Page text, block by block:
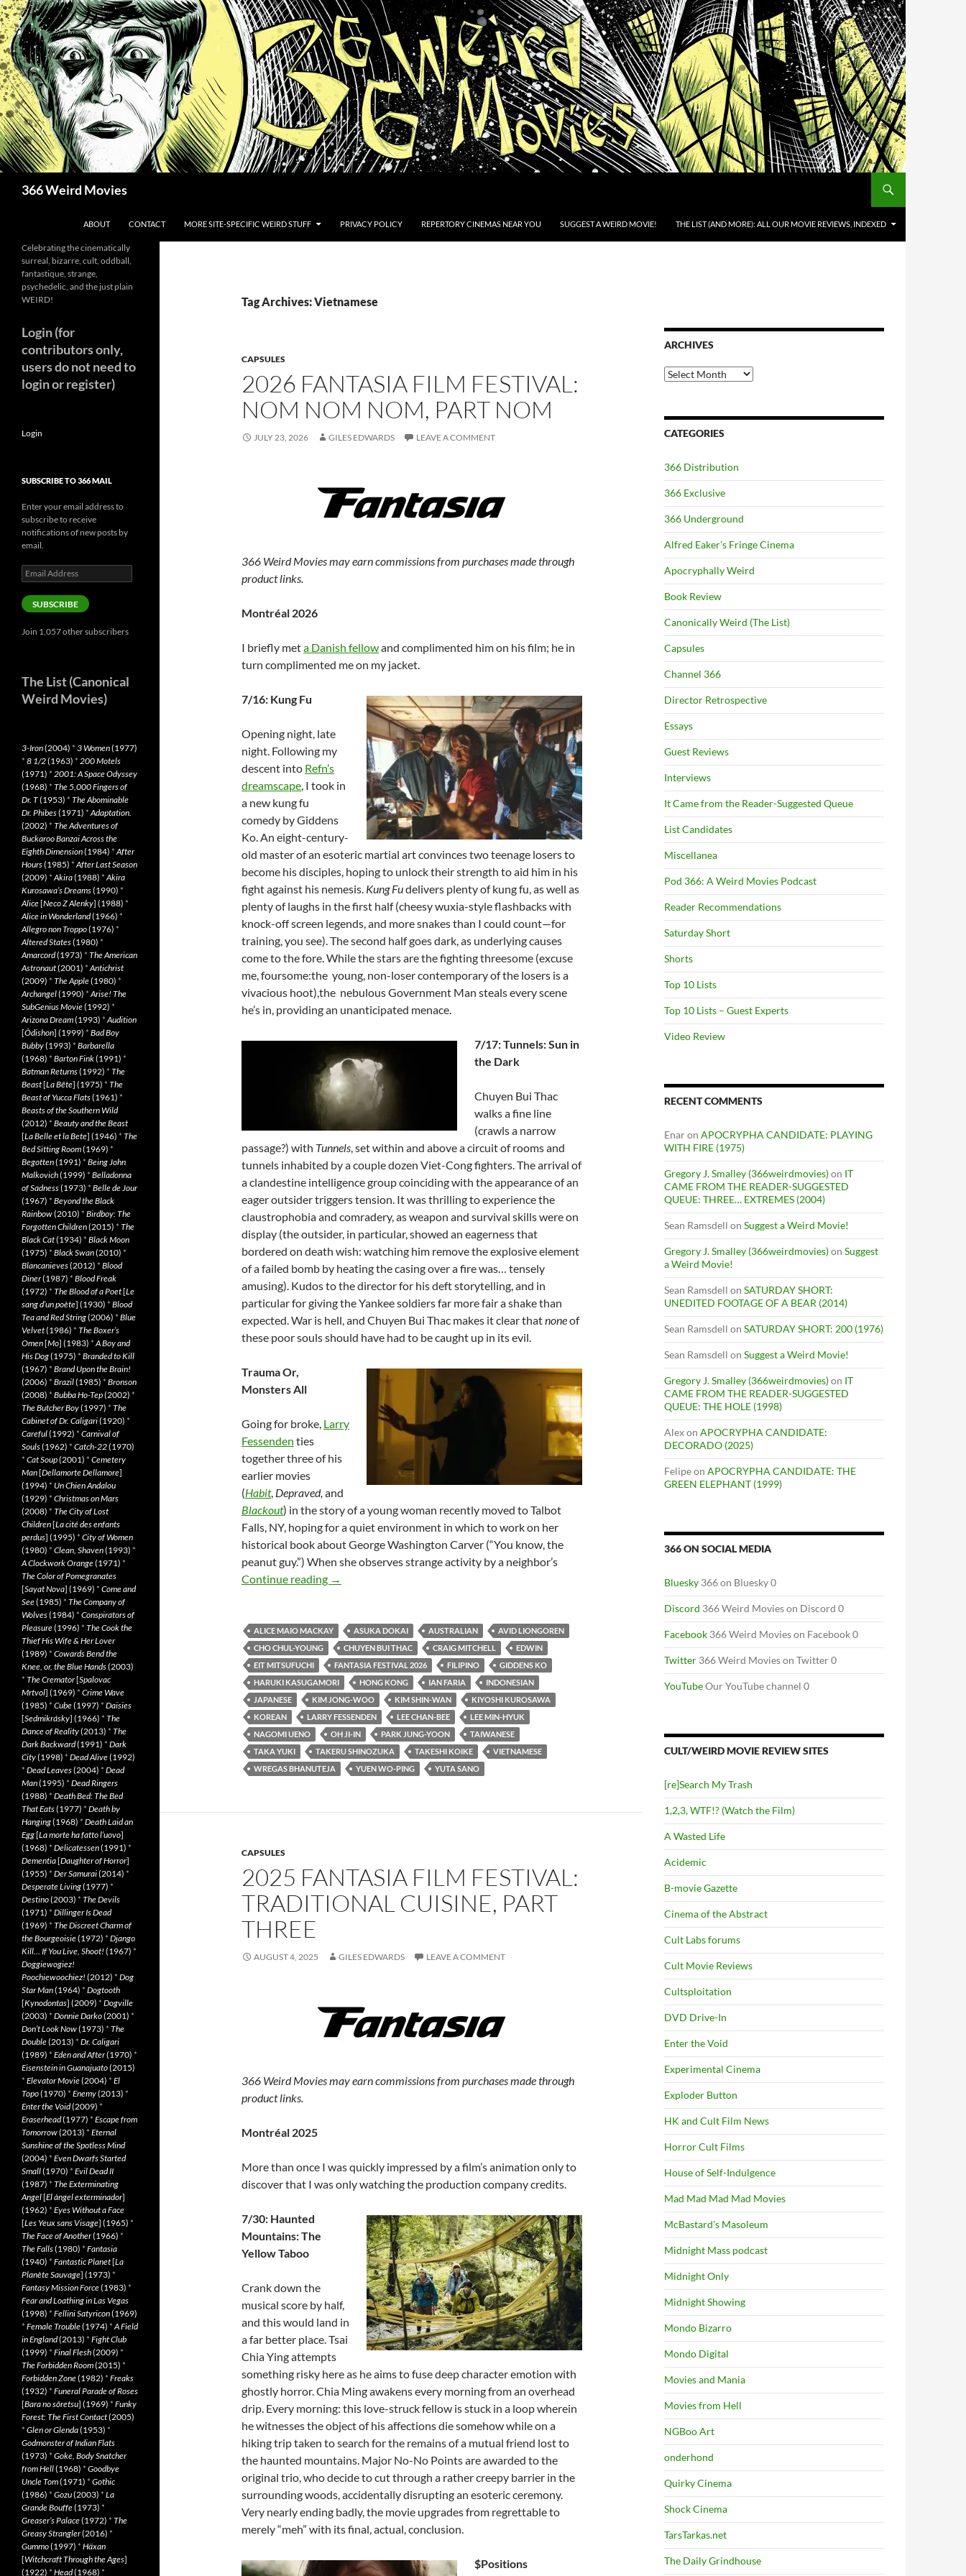
Skip
to
content
366 Weird Movies
ABOUT CONTACT MORE SITE-SPECIFIC WEIRD STUFF PRIVACY POLICY REPERTORY CINEMAS NEAR YOU SUGGEST A WEIRD MOVIE! THE LIST (AND MORE): ALL OUR MOVIE REVIEWS, INDEXED
Tag Archives: Vietnamese
CAPSULES
2026 FANTASIA FILM FESTIVAL:
NOM NOM NOM, PART NOM
JULY 23, 2026 GILES EDWARDS LEAVE A COMMENT
366 Weird Movies may earn commissions from purchases made through
product links.
Montréal 2026
I briefly meta Danish fellowand complimented him on his film; he in
turn complimented me on my jacket.
7/16: Kung Fu
Opening night, late
night. Following my
descent into Refn’s
dreamscape, I took in
a new kung fu
comedy by Giddens
Ko. An eight-century-
old master of an esoteric martial art convinces two teenage losers to
become his disciples, hoping to unlock their strength to aid him in his
fight against his nemesis. Kung Fudelivers plenty of kung fu, as well as
plenty of laughs in the first half (cheesy wuxia-style flashbacks with
knock-off screen legends, and more snakes than I could count—for
training, you see). The second half goes dark, as underlying causes
come to the fore. While the stars are the fighting threesome (excuse
me, foursome:the young, non-loser contemporary of the losers is a
vivacious hoot),the nebulous Government Man steals every scene
he’s in, providing an unanticipated menace.
7/17: Tunnels: Sun in
the Dark
Chuyen Bui Thac
walks a fine line
(crawls a narrow
passage?) with Tunnels, set within and above a circuit of rooms and
tunnels inhabited by a couple dozen Viet-Cong fighters. The arrival of
a clandestine intelligence group coinciding with the appearance of an
eager outsider triggers tension. It was thrilling to experience the
claustrophobia and comradery, as weapon and survival skills were on
display (the outsider, in particular, showed an eagerness that
bordered on death wish: watching him remove the explosive element
of a failed bomb by heating the casing over a fire was… tensely
amusing). Kudos to the director for his deft storytelling, and in
particular for giving the Yankee soldiers far more fair a shake than
expected. War is hell, and Chuyen Bui Thac makes it clear thatnoneof
these poor souls should have had to be caught up in its evil.
Trauma Or,
Monsters All
Going for broke, Larry
Fessenden ties
together three of his
earlier movies
(Habit, Depraved, and
Blackout) in the story of a young woman recently moved to Talbot
Falls, NY, hoping for a quiet environment in which to work on her
historical book about George Washington Carver (“You know, the
peanut guy.”) When she observes strange activity by a neighbor’s
Continue reading 2026 FANTASIA FILM FESTIVAL: NOM NOM NOM, PART NOM
→
ALICE MAIO MACKAY ASUKA DOKAI AUSTRALIAN
AVID LIONGOREN
CHO CHUL-YOUNG
CHUYEN BUI THAC CRAIG MITCHELL
EDWIN
EIT MITSUFUCHI
FANTASIA FESTIVAL 2026 FILIPINO
GIDDENS KO
HARUKI KASUGAMORI
HONG KONG IAN FARIA
INDONESIAN
JAPANESE
KIM JONG-WOO KIM SHIN-WAN
KIYOSHI KUROSAWA
KOREAN
LARRY FESSENDEN LEE CHAN-BEE
LEE MIN-HYUK
NAGOMI UENO
OH JI-IN PARK JUNG-YOON
TAIWANESE
TAKA YUKI
TAKERU SHINOZUKA TAKESHI KOIKE
VIETNAMESE
WREGAS BHANUTEJA
YUEN WO-PING YUTA SANO
CAPSULES
2025 FANTASIA FILM FESTIVAL:
TRADITIONAL CUISINE, PART
THREE
AUGUST 4, 2025 GILES EDWARDS LEAVE A COMMENT
366 Weird Movies may earn commissions from purchases made through
product links.
Montréal 2025
More than once I was quickly impressed by a film’s animation only to
discover that I was only watching the production company credits.
7/30: Haunted
Mountains: The
Yellow Taboo
Crank down the
musical score by half,
and this would land in
a far better place. Tsai
Chia Ying attempts
something risky here as he aims to fuse deep character emotion with
ghostly horror. Chia Ming awakens every morning from an overhead
drip. Every morning: this love-struck fellow is stuck in a loop wherein
he witnesses the object of his affections die somehow while on a
hiking trip taken to search for the remains of a mutual friend lost to
the haunted mountains. Major No-No Points are awarded to the
original trio, who decide to cut through a rather creepy barrier in the
surrounding woods, accidentally disrupting an esoteric ceremony.
Very nearly ending badly, the movie upgrades from regrettable to
merely “meh” with its final, actual, conclusion.
$Positions
ARCHIVES
Archives
CATEGORIES
366 Distribution
366 Exclusive
366 Underground
Alfred Eaker's Fringe Cinema
Apocryphally Weird
Book Review
Canonically Weird (The List)
Capsules
Channel 366
Director Retrospective
Essays
Guest Reviews
Interviews
It Came from the Reader-Suggested Queue
List Candidates
Miscellanea
Pod 366: A Weird Movies Podcast
Reader Recommendations
Saturday Short
Shorts
Top 10 Lists
Top 10 Lists – Guest Experts
Video Review
RECENT COMMENTS
Enaron APOCRYPHA CANDIDATE: PLAYING
WITH FIRE (1975)
Gregory J. Smalley (366weirdmovies)on IT
CAME FROM THE READER-SUGGESTED
QUEUE: THREE… EXTREMES (2004)
Sean Ramsdell on Suggest a Weird Movie!
Gregory J. Smalley (366weirdmovies)on Suggest
a Weird Movie!
Sean Ramsdell on SATURDAY SHORT:
UNEDITED FOOTAGE OF A BEAR (2014)
Sean Ramsdell on SATURDAY SHORT: 200 (1976)
Sean Ramsdell on Suggest a Weird Movie!
Gregory J. Smalley (366weirdmovies)on IT
CAME FROM THE READER-SUGGESTED
QUEUE: THE HOLE (1998)
Alexon APOCRYPHA CANDIDATE:
DECORADO (2025)
Felipeon APOCRYPHA CANDIDATE: THE
GREEN ELEPHANT (1999)
366 ON SOCIAL MEDIA
Bluesky 366 on Bluesky 0
Discord 366 Weird Movies on Discord 0
Facebook 366 Weird Movies on Facebook 0
Twitter 366 Weird Movies on Twitter 0
YouTubeOur YouTube channel 0
CULT/WEIRD MOVIE REVIEW SITES
[re]Search My Trash
1,2,3, WTF!? (Watch the Film)
A Wasted Life
Acidemic
B-movie Gazette
Cinema of the Abstract
Cult Labs forums
Cult Movie Reviews
Cultsploitation
DVD Drive-In
Enter the Void
Experimental Cinema
Exploder Button
HK and Cult Film News
Horror Cult Films
House of Self-Indulgence
Mad Mad Mad Mad Movies
McBastard's Masoleum
Midnight Mass podcast
Midnight Only
Midnight Showing
Mondo Bizarro
Mondo Digital
Movies and Mania
Movies from Hell
NGBoo Art
onderhond
Quirky Cinema
Shock Cinema
TarsTarkas.net
The Daily Grindhouse
Celebrating the cinematically
surreal, bizarre, cult, oddball,
fantastique, strange,
psychedelic, and the just plain
WEIRD!
Login (for
contributors only,
users do not need to
login or register)
Login
SUBSCRIBE TO 366 MAIL
Enter your email address to
subscribe to receive
notifications of new posts by
email.
Email
Address
SUBSCRIBE
Join 1,057 other subscribers
The List (Canonical
Weird Movies)
3-Iron(2004) * 3 Women(1977)
* 8 1/2(1963) * 200 Motels
(1971) * 2001: A Space Odyssey
(1968) * The 5,000 Fingers of
Dr. T(1953) * The Abominable
Dr. Phibes(1971) *Adaptation.
(2002) * The Adventures of
Buckaroo Banzai Across the
Eighth Dimension(1984) *After
Hours(1985) *After Last Season
(2009) *Akira(1988) *Akira
Kurosawa’s Dreams(1990) *
Alice[Neco Z Alenky] (1988) *
Alice in Wonderland(1966) *
Allegro non Troppo(1976) *
Altered States(1980) *
Amarcord(1973) * The American
Astronaut(2001) *Antichrist
(2009) * The Apple(1980) *
Archangel(1990) *Arise! The
SubGenius Movie(1992) *
Arizona Dream(1993) *Audition
[Ôdishon] (1999) * Bad Boy
Bubby(1993) * Barbarella
(1968) * Barton Fink(1991) *
Batman Returns(1992) * The
Beast[La Bête] (1975) * The
Beast of Yucca Flats(1961) *
Beasts of the Southern Wild
(2012) * Beauty and the Beast
[La Belle et la Bete] (1946) * The
Bed Sitting Room(1969) *
Begotten(1991) * Being John
Malkovich(1999) * Belladonna
of Sadness(1973) * Belle de Jour
(1967) * Beyond the Black
Rainbow(2010) * Birdboy: The
Forgotten Children(2015) * The
Black Cat(1934) * Black Moon
(1975) * Black Swan(2010) *
Blancanieves(2012) * Blood
Diner(1987) * Blood Freak
(1972) * The Blood of a Poet[Le
sang d’un poète] (1930) * Blood
Tea and Red String(2006) * Blue
Velvet(1986) * The Boxer’s
Omen[Mo] (1983) *A Boy and
His Dog(1975) * Branded to Kill
(1967) * Brand Upon the Brain!
(2006) * Brazil(1985) * Bronson
(2008) * Bubba Ho-Tep(2002) *
The Butcher Boy(1997) * The
Cabinet of Dr. Caligari(1920) *
Careful(1992) * Carnival of
Souls(1962) * Catch-22(1970)
* Cat Soup(2001) * Cemetery
Man[Dellamorte Dellamore]
(1994) * Un Chien Andalou
(1929) * Christmas on Mars
(2008) * The City of Lost
Children[La cité des enfants
perdus] (1995) * City of Women
(1980) * Clean, Shaven(1993) *
A Clockwork Orange(1971) *
The Color of Pomegranates
[Sayat Nova] (1969) * Come and
See(1985) * The Company of
Wolves(1984) * Conspirators of
Pleasure(1996) * The Cook the
Thief His Wife & Her Lover
(1989) * Cowards Bend the
Knee, or, the Blue Hands(2003)
* The Cremator[Spalovac
Mrtvol] (1969) * Crime Wave
(1985) * Cube(1997) * Daisies
[Sedmikrásky] (1966) * The
Dance of Reality(2013) * The
Dark Backward(1991) * Dark
City(1998) * Dead Alive(1992)
* Dead Leaves(2004) * Dead
Man(1995) * Dead Ringers
(1988) * Death Bed: The Bed
That Eats(1977) * Death by
Hanging(1968) * Death Laid an
Egg[La morte ha fatto l’uovo]
(1968) * Delicatessen(1991) *
Dementia[Daughter of Horror]
(1955) * Der Samurai(2014) *
Desperate Living(1977) *
Destino(2003) * The Devils
(1971) * Dillinger Is Dead
(1969) * The Discreet Charm of
the Bourgeoisie(1972) * Django
Kill… If You Live, Shoot! (1967) *
Doggiewogiez!
Poochiewoochiez! (2012) * Dog
Star Man(1964) * Dogtooth
[Kynodontas] (2009) * Dogville
(2003) * Donnie Darko(2001) *
Don’t Look Now(1973) * The
Double(2013) * Dr. Caligari
(1989) * Eden and After(1970) *
Eisenstein in Guanajuato(2015)
* Elevator Movie(2004) * El
Topo(1970) * Enemy(2013) *
Enter the Void(2009) *
Eraserhead(1977) * Escape from
Tomorrow(2013) * Eternal
Sunshine of the Spotless Mind
(2004) * Even Dwarfs Started
Small(1970) * Evil Dead II
(1987) * The Exterminating
Angel[El àngel exterminador]
(1962) * Eyes Without a Face
[Les Yeux sans Visage] (1965) *
The Face of Another(1966) *
The Falls(1980) * Fantasia
(1940) * Fantastic Planet[La
Planète Sauvage] (1973) *
Fantasy Mission Force(1983) *
Fear and Loathing in Las Vegas
(1998) * Fellini Satyricon(1969)
* Female Trouble(1974) *A Field
in England(2013) * Fight Club
(1999) * Final Flesh(2009) *
The Forbidden Room(2015) *
Forbidden Zone(1982) * Freaks
(1932) * Funeral Parade of Roses
[Bara no sôretsu] (1969) * Funky
Forest: The First Contact(2005)
* Glen or Glenda(1953) *
Godmonster of Indian Flats
(1973) * Goke, Body Snatcher
from Hell(1968) * Goodbye
Uncle Tom(1971) * Gothic
(1986) * Gozu(2003) * La
Grande Bouffe(1973) *
Greaser’s Palace(1972) * The
Greasy Strangler(2016) *
Gummo(1997) * Häxan
[Witchcraft Through the Ages]
(1922) * Head(1968) *